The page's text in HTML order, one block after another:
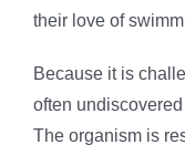
their love of
Because it is
often
The organism is